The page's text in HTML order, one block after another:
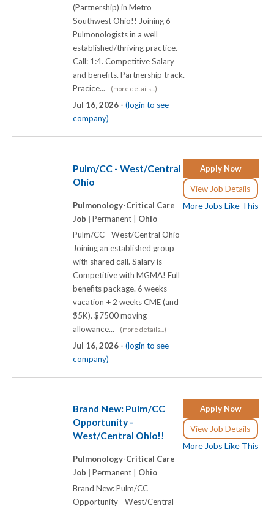
(Partnership) in Metro
Southwest Ohio!! Joining 6
Pulmonologists in a well
established/thriving practice.
Call: 1:4. Competitive Salary
and benefits. Partnership track.
Pracice...
(more details...)
Jul 16, 2026 - (login to see
company)
Apply Now
View Job Details
More Jobs Like This
Pulm/CC - West/Central
Ohio
Pulmonology-Critical Care
Job | Permanent | Ohio
Pulm/CC - West/Central Ohio
Joining an established group
with shared call. Salary is
Competitive with MGMA! Full
benefits package. 6 weeks
vacation + 2 weeks CME (and
$5K). $7500 moving
allowance...
(more details...)
Jul 16, 2026 - (login to see
company)
Apply Now
View Job Details
More Jobs Like This
Brand New: Pulm/CC
Opportunity -
West/Central Ohio!!
Pulmonology-Critical Care
Job | Permanent | Ohio
Brand New: Pulm/CC
Opportunity - West/Central